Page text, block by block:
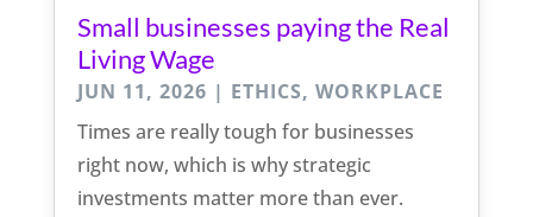
Small businesses paying the Real
Living Wage
JUN 11, 2026 | ETHICS, WORKPLACE
Times are really tough for businesses
right now, which is why strategic
investments matter more than ever.